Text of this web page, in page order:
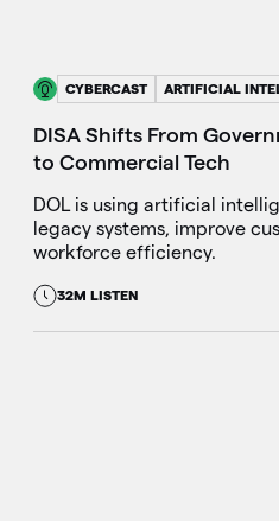
CYBERCAST ARTIFICIAL
DISA Shifts From
to Commercial Tech
DOL is using artificial
legacy systems, improve
workforce efficiency.
32M LISTEN